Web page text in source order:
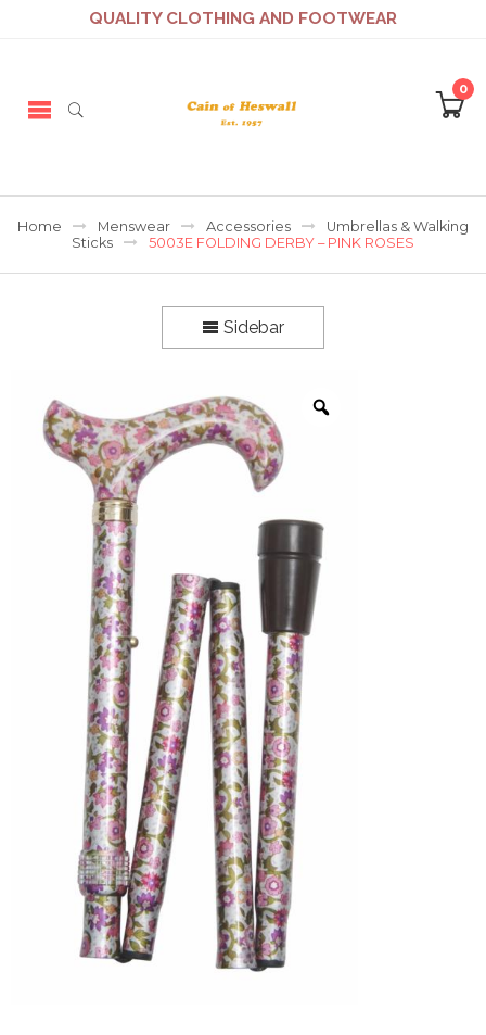
QUALITY CLOTHING AND FOOTWEAR
0
Home Menswear Accessories
Umbrellas & Walking
Sticks
5003E FOLDING DERBY – PINK ROSES
Sidebar